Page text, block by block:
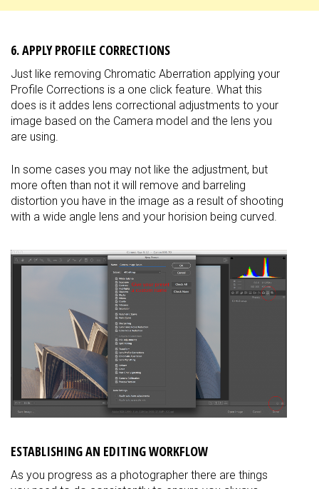
6. APPLY PROFILE CORRECTIONS
Just like removing Chromatic Aberration applying your
Profile Corrections is a one click feature. What this
does is it addes lens correctional adjustments to your
image based on the Camera model and the lens you
are using.
In some cases you may not like the adjustment, but
more often than not it will remove and barreling
distortion you have in the image as a result of shooting
with a wide angle lens and your horision being curved.
ESTABLISHING AN EDITING WORKFLOW
As you progress as a photographer there are things